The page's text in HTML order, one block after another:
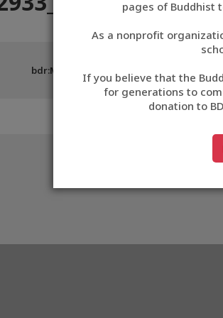
pages of Buddhist
As a nonprofit
If you believe that the
for generations to
donation to
bdr:MW22933_BAA0CF